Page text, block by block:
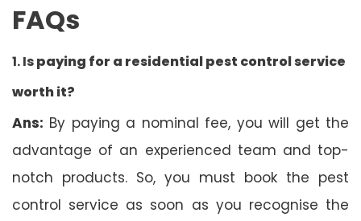
FAQs
1. Ispaying for a residential pest control service
worth it?
Ans: By paying a nominal fee, you will get the
advantage of an experienced team and top-
notch products. So, you must book the pest
control service as soon as you recognise the